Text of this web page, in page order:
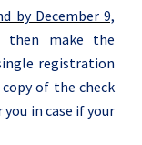
by December 9,
make the
registration
of the check
in case if your